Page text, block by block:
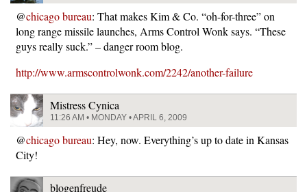
@chicago bureau: That makes Kim & Co. “oh-for-three” on
long range missile launches, Arms Control Wonk says. “These
guys really suck.” – danger room blog.
http://www.armscontrolwonk.com/2242/another-failure
Mistress Cynica
11:26 AM • MONDAY • APRIL 6, 2009
@chicago bureau: Hey, now. Everything’s up to date in Kansas
City!
blogenfreude